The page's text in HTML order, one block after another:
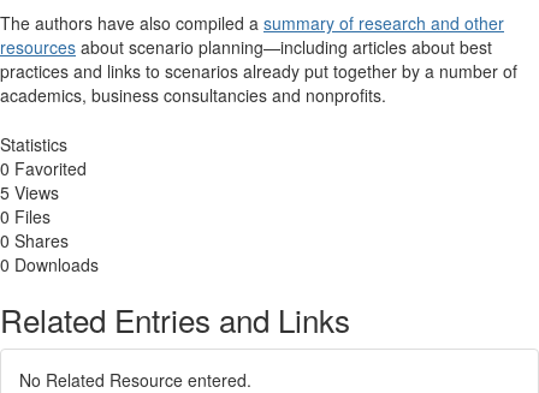
The authors have also compiled a summary of research and other
resources about scenario planning—including articles about best
practices and links to scenarios already put together by a number of
academics, business consultancies and nonprofits.
Statistics
0 Favorited
5 Views
0 Files
0 Shares
0 Downloads
Related Entries and Links
No Related Resource entered.